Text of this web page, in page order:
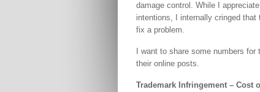
damage control. While I
intentions, I internally cringed that
fix a problem.
I want to share some numbers
their online posts.
Trademark Infringement – Cost